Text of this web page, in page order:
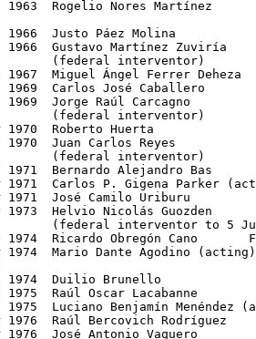
1966  Justo Páez Molina
1966  Gustavo Martínez
(federal interventor)
1967  Miguel Ángel Ferrer
1969  Carlos José Caballero
1969  Jorge Raúl Carcagno
(federal interventor)
1970  Roberto Huerta
1970  Juan Carlos Reyes
(federal interventor)
1971  Bernardo Alejandro Bas
1971  Carlos P. Gigena Parker
1971  José Camilo Uriburu
1973  Helvio Nicolás Guozden
(federal interventor to 5
1974  Ricardo Obregón Cano
1974  Duilio Brunello
1975  Raúl Oscar Lacabanne
1975  Luciano Benjamín
1976  Raúl Bercovich